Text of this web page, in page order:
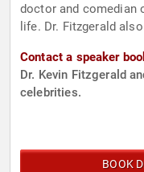
doctor and comedian
life. Dr. Fitzgerald
Contact a speaker
Dr. Kevin Fitzgerald
celebrities.
BOOK